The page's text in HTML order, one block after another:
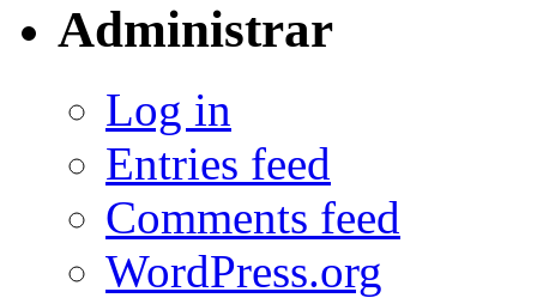
Administrar
Log in
Entries feed
Comments feed
WordPress.org